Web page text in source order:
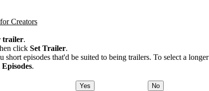
Creators
trailer.
click Set Trailer.
short episodes that'd be suited to being trailers. To select a longer
.
Yes No